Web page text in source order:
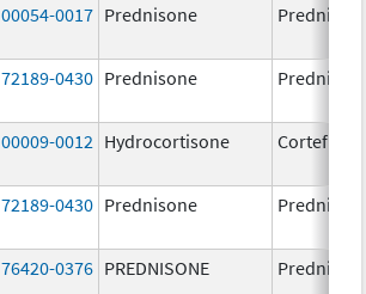
00054-0017 Prednisone
72189-0430 Prednisone
00009-0012 Hydrocortisone Cortef
72189-0430 Prednisone
76420-0376 PREDNISONE